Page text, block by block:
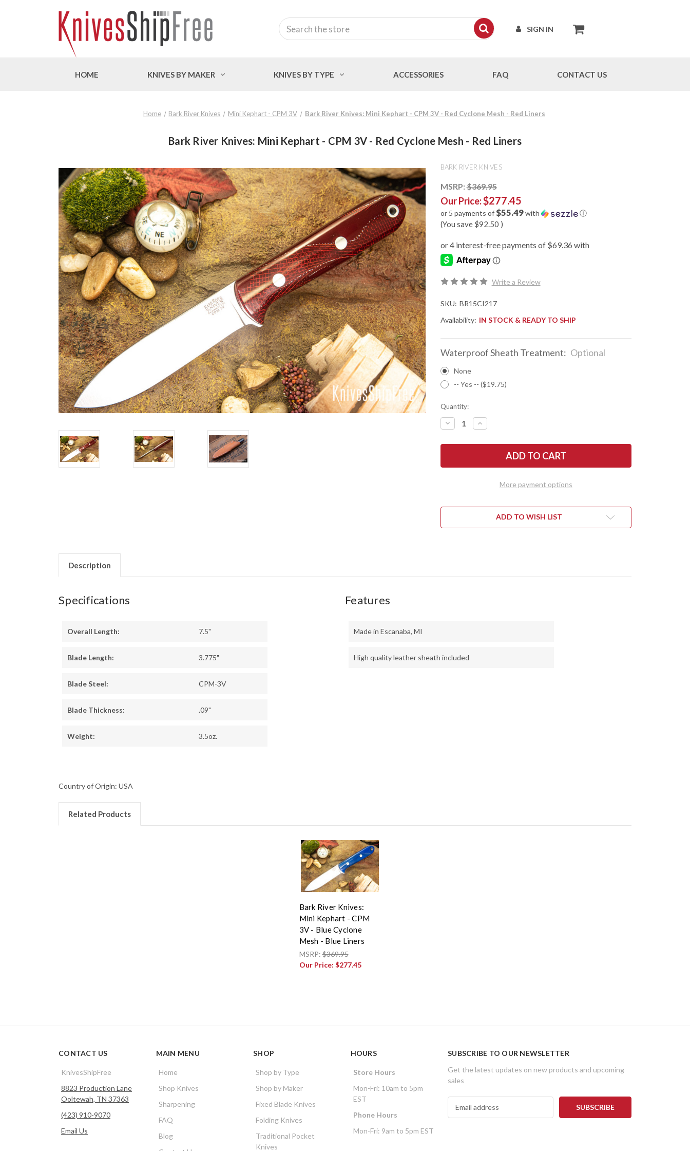
SIGN IN
Search
HOME KNIVES BY MAKER KNIVES BY TYPE ACCESSORIES FAQ CONTACT US
Home Bark River Knives Mini Kephart - CPM 3V Bark River Knives: Mini Kephart - CPM 3V - Red Cyclone Mesh - Red Liners
Bark River Knives: Mini Kephart - CPM 3V - Red Cyclone Mesh - Red Liners
BARK RIVER KNIVES
MSRP:$369.95
Our Price:$277.45
or 5 payments of$55.49with ⓘ
(You save $92.50 )
Write a Review
SKU: BR15CI217
Availability: IN STOCK & READY TO SHIP
Waterproof Sheath Treatment: Optional
None
-- Yes -- ($19.75)
Quantity:
DECREASE
QUANTITY
BARK
MINI
RED
-
INCREASE
QUANTITY
BARK
MINI
RED
CYCLONE
-
More payment options
ADD TO WISH LIST
Description
Specifications
Overall Length: 7.5"
Blade Length: 3.775"
Blade Steel: CPM-3V
Blade Thickness: .09"
Weight: 3.5oz.
Features
Made in Escanaba, MI
High quality leather sheath included
Country of Origin: USA
Related Products
Bark River Knives:
Mini Kephart - CPM
3V - Blue Cyclone
Mesh - Blue Liners
MSRP:$369.95
Our Price: $277.45
CONTACT US
KnivesShipFree
8823 Production Lane
Ooltewah, TN 37363
(423) 910-9070
Email Us
MAIN MENU
Home
Shop Knives
Sharpening
FAQ
Blog
SHOP
Shop by Type
Shop by Maker
Fixed Blade Knives
Folding Knives
Traditional Pocket
Knives
HOURS
Store Hours
Mon-Fri: 10am to 5pm
EST
Phone Hours
Mon-Fri: 9am to 5pm EST
SUBSCRIBE TO OUR NEWSLETTER
Get the latest updates on new products and upcoming
sales